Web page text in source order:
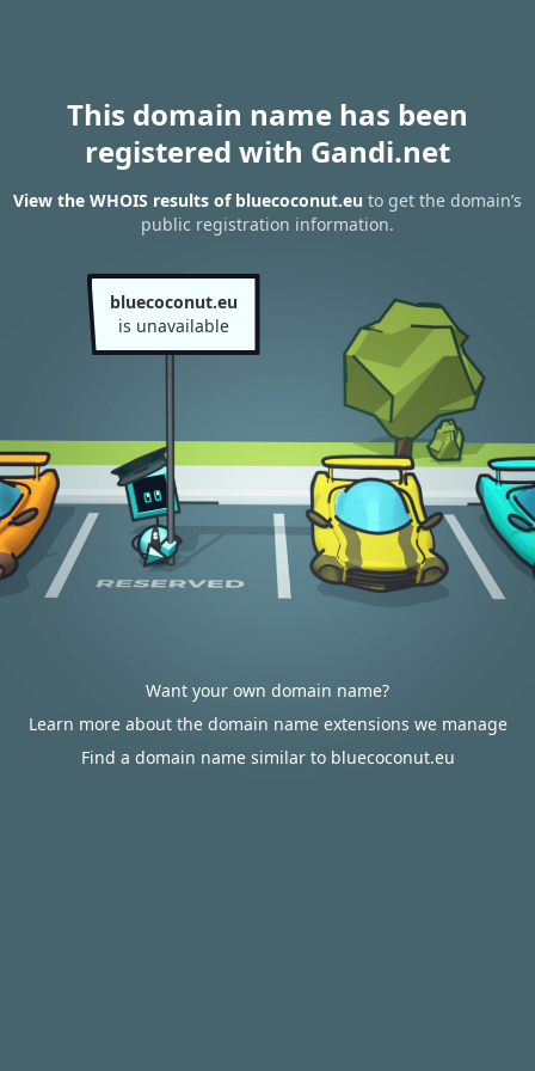
This domain name has been
registered with Gandi.net
View the WHOIS results of bluecoconut.eu to get the domain’s
public registration information.
bluecoconut.eu
is unavailable
Want your own domain name?
Learn more about the domain name extensions we manage
Find a domain name similar to bluecoconut.eu